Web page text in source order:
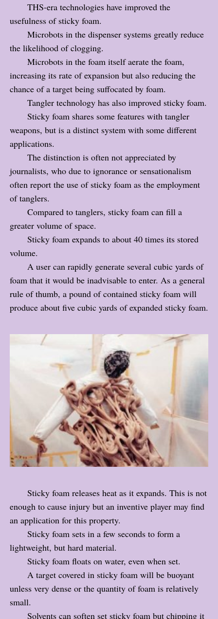
THS-era technologies have improved the
usefulness of sticky foam.
Microbots in the dispenser systems greatly reduce
the likelihood of clogging.
Microbots in the foam itself aerate the foam,
increasing its rate of expansion but also reducing the
chance of a target being suffocated by foam.
Tangler technology has also improved sticky foam.
Sticky foam shares some features with tangler
weapons, but is a distinct system with some different
applications.
The distinction is often not appreciated by
journalists, who due to ignorance or sensationalism
often report the use of sticky foam as the employment
of tanglers.
Compared to tanglers, sticky foam can fill a
greater volume of space.
Sticky foam expands to about 40 times its stored
volume.
A user can rapidly generate several cubic yards of
foam that it would be inadvisable to enter. As a general
rule of thumb, a pound of contained sticky foam will
produce about five cubic yards of expanded sticky foam.
Sticky foam releases heat as it expands. This is not
enough to cause injury but an inventive player may find
an application for this property.
Sticky foam sets in a few seconds to form a
lightweight, but hard material.
Sticky foam floats on water, even when set.
A target covered in sticky foam will be buoyant
unless very dense or the quantity of foam is relatively
small.
Solvents can soften set sticky foam but chipping it